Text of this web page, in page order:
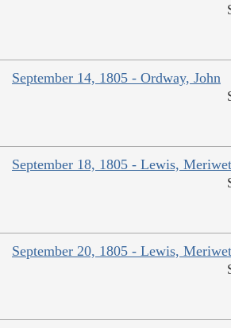
September 14, 1805 - Ordway, John
September 18, 1805 - Lewis,
September 20, 1805 - Lewis,